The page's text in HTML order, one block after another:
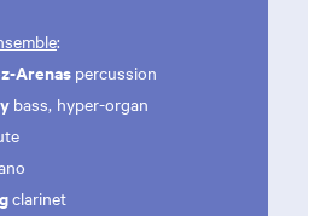
:
Arenas percussion
bass, hyper-organ
clarinet